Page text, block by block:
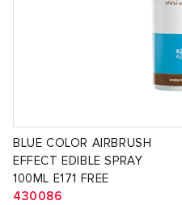
BLUE COLOR AIRBRUSH
EFFECT EDIBLE SPRAY
100ML E171 FREE
430086